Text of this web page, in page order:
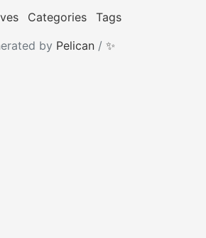
Categories
Tags
by Pelican/ ✨